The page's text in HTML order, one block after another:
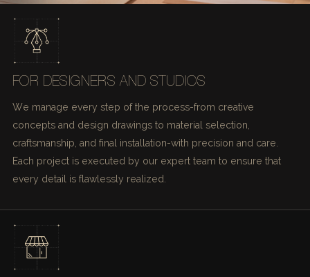
FOR DESIGNERS AND STUDIOS
We manage every step of the process-from creative
concepts and design drawings to material selection,
craftsmanship, and final installation-with precision and care.
Each project is executed by our expert team to ensure that
every detail is flawlessly realized.